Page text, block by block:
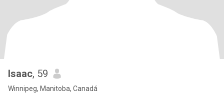
Isaac, 59
Winnipeg, Manitoba, Canadá